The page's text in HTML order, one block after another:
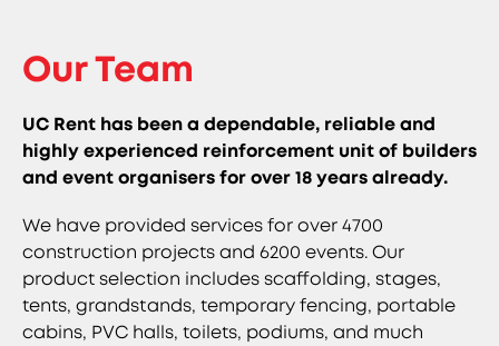
Our Team
UC Rent has been a dependable, reliable and
highly experienced reinforcement unit of builders
and event organisers for over 18 years already.
We have provided services for over 4700
construction projects and 6200 events. Our
product selection includes scaffolding, stages,
tents, grandstands, temporary fencing, portable
cabins, PVC halls, toilets, podiums, and much